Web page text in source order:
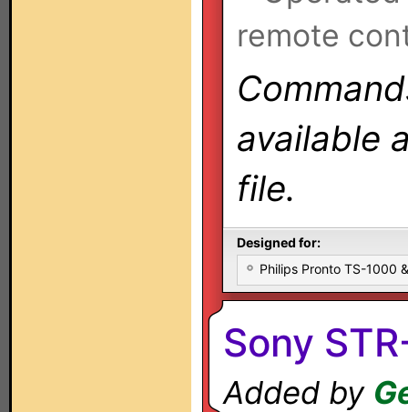
remote
available
file.
Designed for:
Philips Pronto TS-1000
Sony
Added by